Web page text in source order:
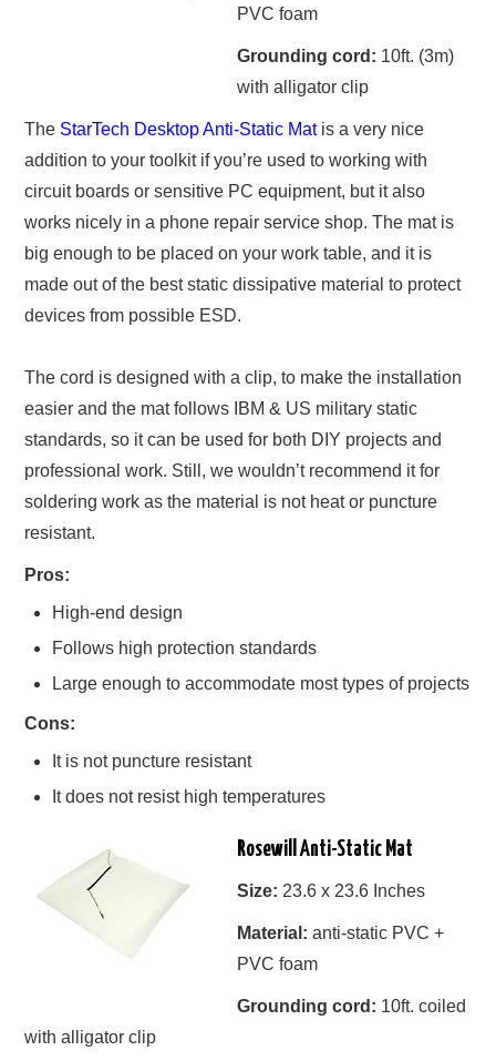
PVC foam
Grounding cord: 10ft. (3m)
with alligator clip
The StarTech Desktop Anti-Static Matis a very nice
addition to your toolkit if you’re used to working with
circuit boards or sensitive PC equipment, but it also
works nicely in a phone repair service shop. The mat is
big enough to be placed on your work table, and it is
made out of the best static dissipative material to protect
devices from possible ESD.
The cord is designed with a clip, to make the installation
easier and the mat follows IBM & US military static
standards, so it can be used for both DIY projects and
professional work. Still, we wouldn’t recommend it for
soldering work as the material is not heat or puncture
resistant.
Pros:
High-end design
Follows high protection standards
Large enough to accommodate most types of projects
Cons:
It is not puncture resistant
It does not resist high temperatures
Rosewill Anti-Static Mat
Size: 23.6 x 23.6 Inches
Material: anti-static PVC +
PVC foam
Grounding cord: 10ft. coiled
with alligator clip